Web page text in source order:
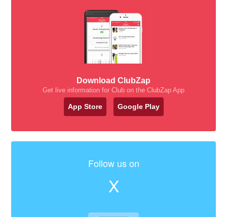
Download ClubZap
Get live information for Club on the ClubZap App
App Store Google Play
Follow us on
X